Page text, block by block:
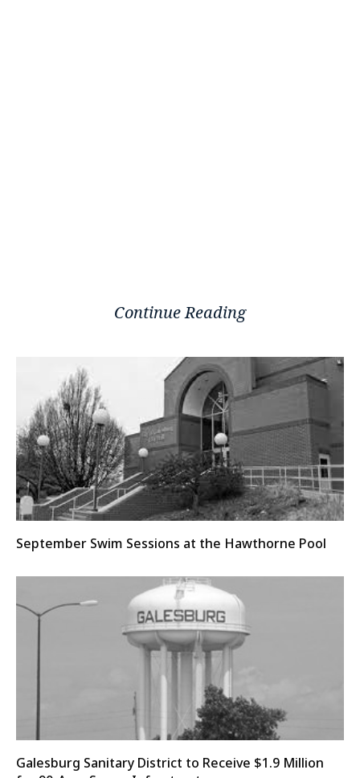
Continue Reading
September Swim Sessions at the Hawthorne Pool
Galesburg Sanitary District to Receive $1.9 Million